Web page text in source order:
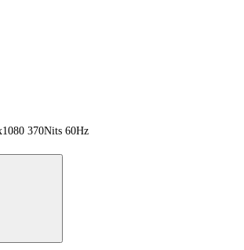
370Nits 60Hz